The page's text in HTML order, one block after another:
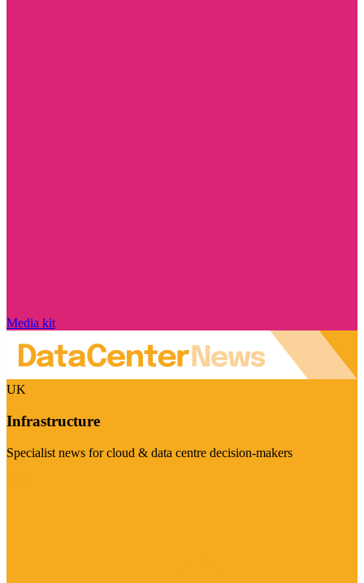
Media kit
UK
Infrastructure
Specialist news for cloud & data centre decision-makers